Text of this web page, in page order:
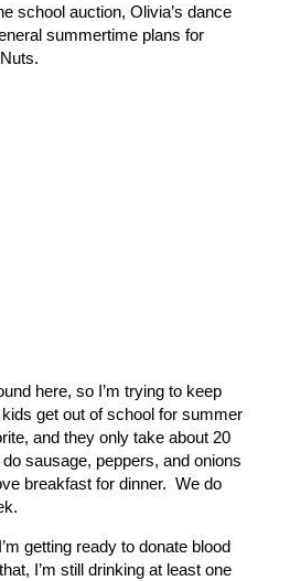
school auction, Olivia’s dance
summertime plans for
here, so I’m trying to keep
get out of school for summer
and they only take about 20
sausage, peppers, and onions
breakfast for dinner. We do
getting ready to donate blood
I’m still drinking at least one